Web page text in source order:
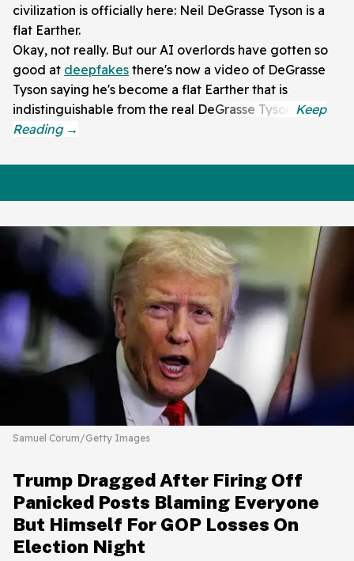
civilization is officially here: Neil DeGrasse Tyson is a
flat Earther.
Okay, not really. But our AI overlords have gotten so
good at deepfakes there's now a video of DeGrasse
Tyson saying he's become a flat Earther that is
indistinguishable from the real DeGrasse Tyson.
Samuel Corum/Getty Images
Trump Dragged After Firing Off
Panicked Posts Blaming Everyone
But Himself For GOP Losses On
Election Night